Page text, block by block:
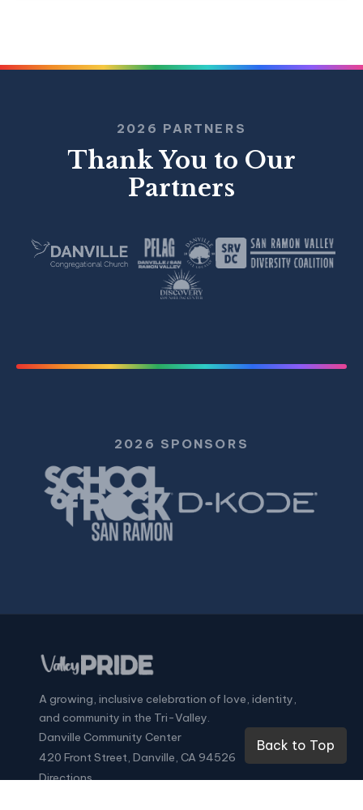
2026 PARTNERS
Thank You to Our
Partners
2026 SPONSORS
A growing, inclusive celebration of love, identity,
and community in the Tri-Valley.
Danville Community Center
420 Front Street, Danville, CA 94526
Directions
Back to Top